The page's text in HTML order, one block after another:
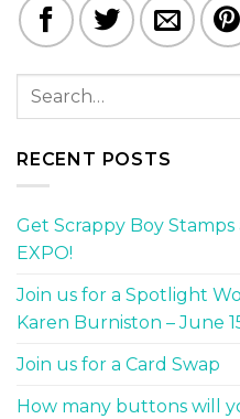
RECENT POSTS
Get Scrappy Boy
EXPO!
Join us for a Spotlight
Karen Burniston – June
Join us for a Card Swap
How many buttons will